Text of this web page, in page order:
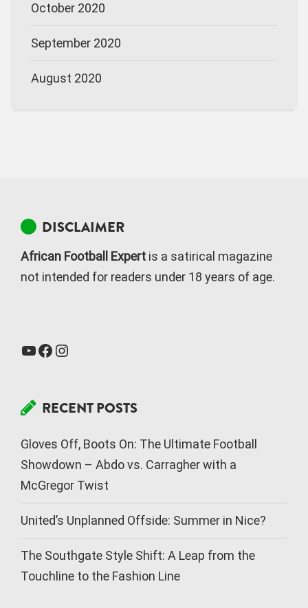
October 2020
September 2020
August 2020
DISCLAIMER
African Football Expert is a satirical magazine
not intended for readers under 18 years of age.
RECENT POSTS
Gloves Off, Boots On: The Ultimate Football
Showdown – Abdo vs. Carragher with a
McGregor Twist
United’s Unplanned Offside: Summer in Nice?
The Southgate Style Shift: A Leap from the
Touchline to the Fashion Line